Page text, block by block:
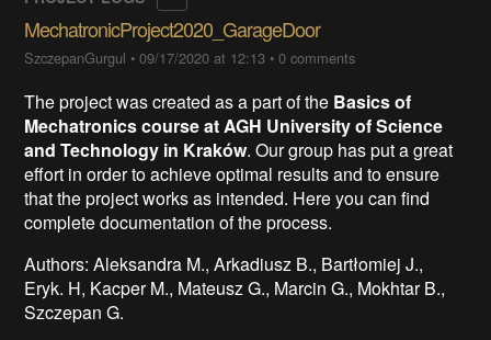
MechatronicProject2020_GarageDoor
SzczepanGurgul •09/17/2020 at 12:13 •0 comments
The project was created as a part of the Basics of
Mechatronics course at AGH University of Science
and Technology in Kraków. Our group has put a great
effort in order to achieve optimal results and to ensure
that the project works as intended. Here you can find
complete documentation of the process.
Authors: Aleksandra M., Arkadiusz B., Bartłomiej J.,
Eryk. H, Kacper M., Mateusz G., Marcin G., Mokhtar B.,
Szczepan G.